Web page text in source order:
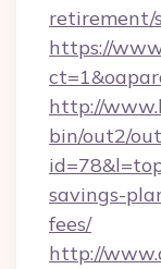
retirement/
https://
http://
bin/out2/
savings-
fees/
http://